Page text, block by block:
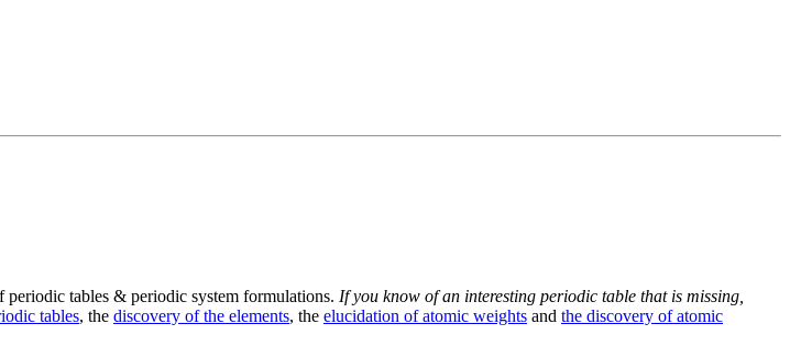
periodic tables & periodic system formulations. If you know of an interesting periodic table that is missing,
tables, the discovery of the elements, the elucidation of atomic weights and the discovery of atomic